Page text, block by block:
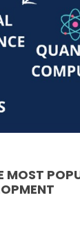
MOST